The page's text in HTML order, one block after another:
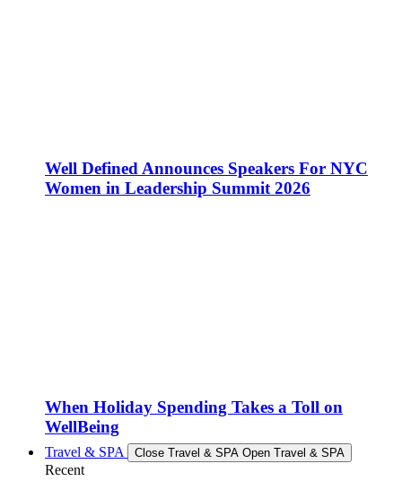
Well Defined Announces Speakers For NYC
Women in Leadership Summit 2026
When Holiday Spending Takes a Toll on
WellBeing
Travel & SPA Close Travel & SPA Open Travel & SPA
Recent